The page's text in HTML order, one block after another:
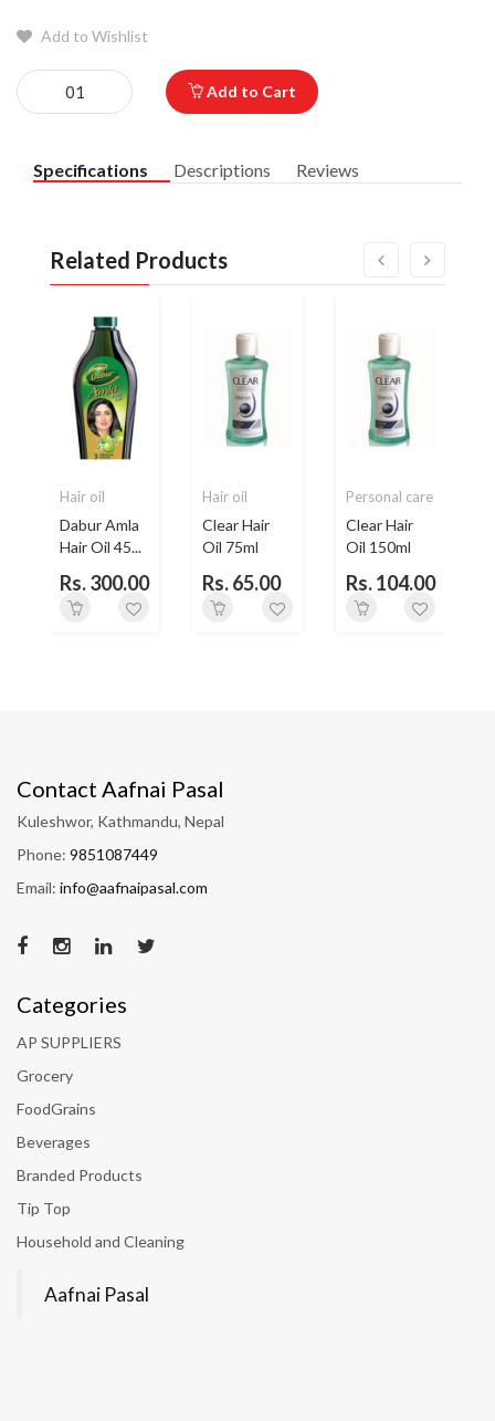
Add to Wishlist
Add to Cart
Specifications Descriptions Reviews
Related Products
Hair oil
Dabur Amla
Hair Oil 45...
Rs. 300.00
Hair oil
Clear Hair
Oil 75ml
Rs. 65.00
Personal care
Clear Hair
Oil 150ml
Rs. 104.00
Contact Aafnai Pasal
Kuleshwor, Kathmandu, Nepal
Phone: 9851087449
Email: info@aafnaipasal.com
Categories
AP SUPPLIERS
Grocery
FoodGrains
Beverages
Branded Products
Tip Top
Household and Cleaning
Aafnai Pasal